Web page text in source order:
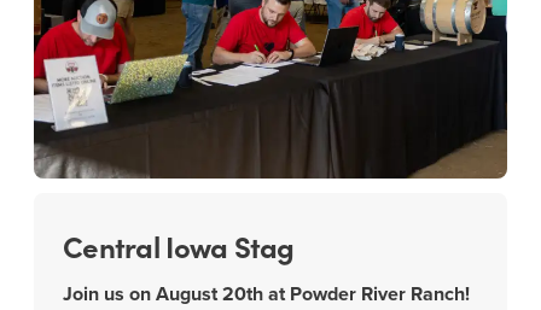
Central Iowa Stag
Join us on August 20th at Powder River Ranch!